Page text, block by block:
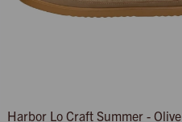
Harbor Lo Craft Summer - Olive